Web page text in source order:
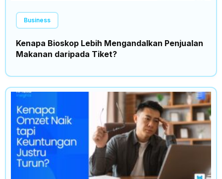
Business
Kenapa Bioskop Lebih Mengandalkan Penjualan
Makanan daripada Tiket?